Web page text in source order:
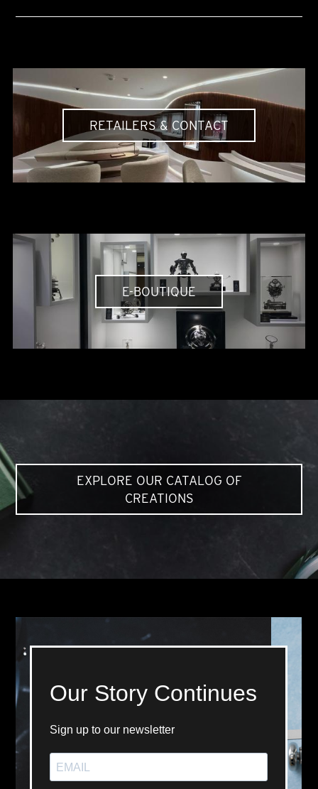
RETAILERS & CONTACT
E-BOUTIQUE
EXPLORE OUR CATALOG OF
CREATIONS